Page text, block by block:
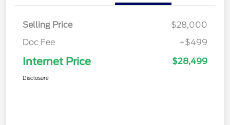
Selling Price
$28,000
Doc Fee
+$499
Internet Price $28,499
Disclosure